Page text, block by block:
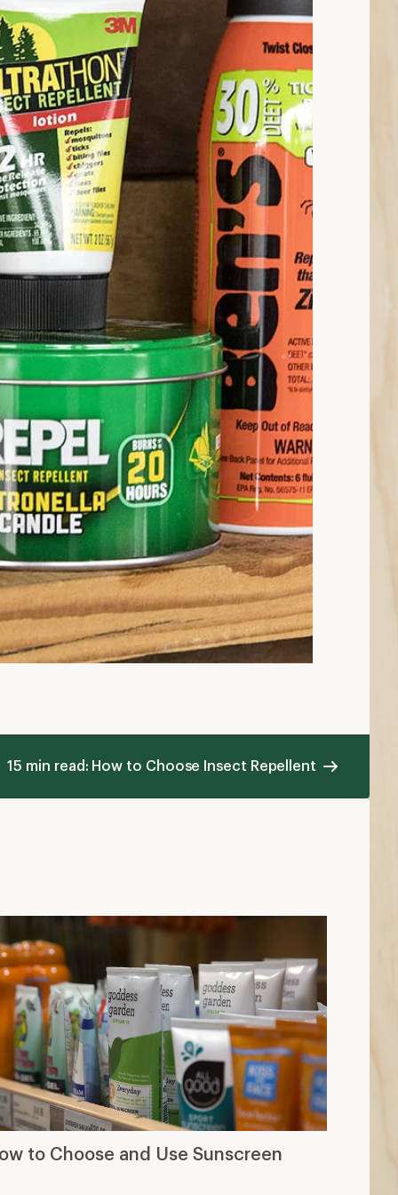
15 min read: How to Choose Insect Repellent
to Choose and Use Sunscreen